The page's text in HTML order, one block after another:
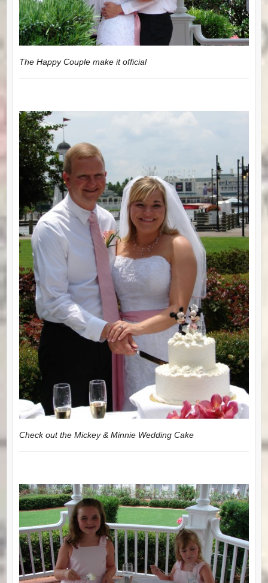
The Happy Couple make it official
Check out the Mickey & Minnie Wedding Cake